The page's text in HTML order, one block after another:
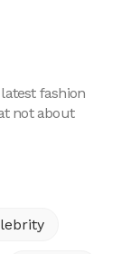
fashion
not about